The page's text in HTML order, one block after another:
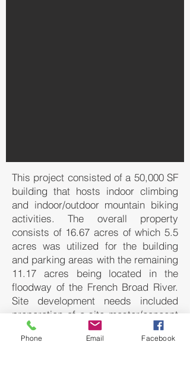
This project consisted of a 50,000 SF
building that hosts indoor climbing
and indoor/outdoor mountain biking
activities. The overall property
consists of 16.67 acres of which 5.5
acres was utilized for the building
and parking areas with the remaining
11.17 acres being located in the
floodway of the French Broad River.
Site development needs included
preparation of a site master/concept
plan for consideration by the Town of
Mills River Planning Board, entrance
Phone Email Facebook